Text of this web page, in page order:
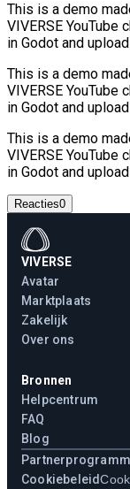
This is a demo
VIVERSE YouTube
in Godot and
This is a demo
VIVERSE YouTube
in Godot and
This is a demo
VIVERSE YouTube
in Godot and
Reacties0
VIVERSE
Avatar
Marktplaats
Zakelijk
Over ons
Bronnen
Helpcentrum
FAQ
Blog
Cookiebeleid